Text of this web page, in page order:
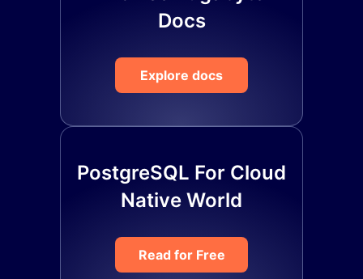
Docs
Explore docs
PostgreSQL For Cloud
Native World
Read for Free